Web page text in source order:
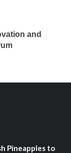
and
Pineapples to